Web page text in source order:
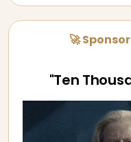
🚀
"Ten